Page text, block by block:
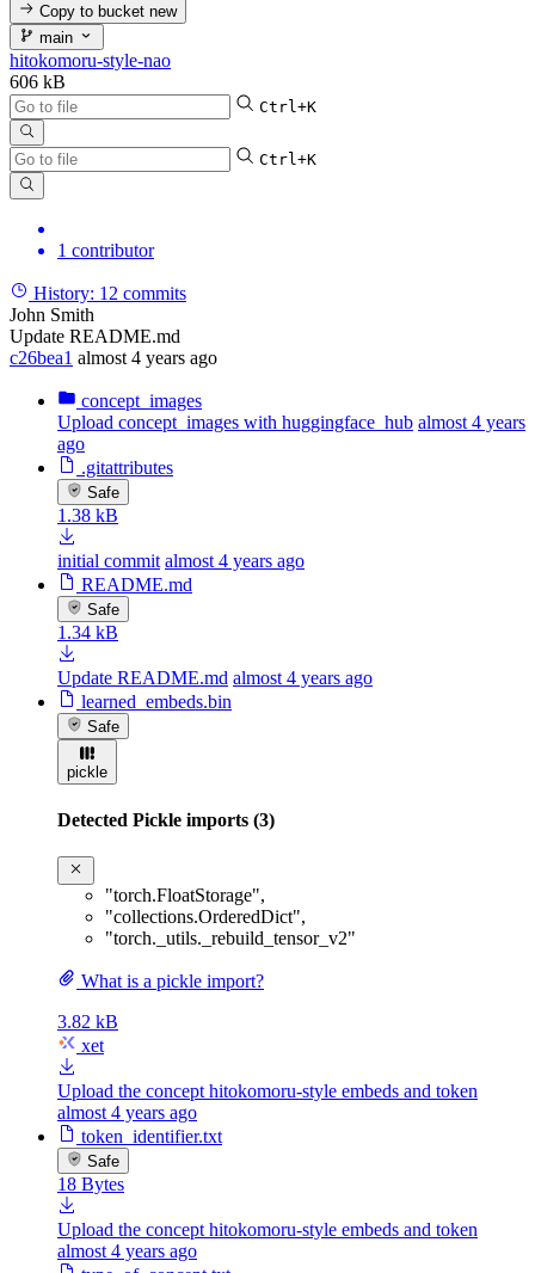
Copy to bucketnew
main
hitokomoru-style-nao
606 kB
Ctrl+K
Ctrl+K
1 contributor
History: 12 commits
John Smith
Update README.md
c26bea1 almost 4 years ago
concept_images
Upload concept_images with huggingface_hub almost 4 years
ago
.gitattributes
Safe
1.38 kB
initial commit almost 4 years ago
README.md
Safe
1.34 kB
Update README.md almost 4 years ago
learned_embeds.bin
Safe
pickle
Detected Pickle imports (3)
"torch.FloatStorage",
"collections.OrderedDict",
"torch._utils._rebuild_tensor_v2"
What is a pickle import?
3.82 kB
xet
Upload the concept hitokomoru-style embeds and token
almost 4 years ago
token_identifier.txt
Safe
18 Bytes
Upload the concept hitokomoru-style embeds and token
almost 4 years ago